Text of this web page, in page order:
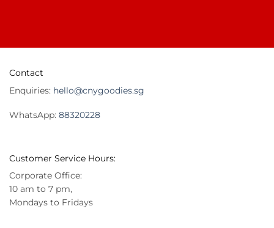
Contact
Enquiries: hello@cnygoodies.sg
WhatsApp: 88320228
Customer Service Hours:
Corporate Office:
10 am to 7 pm,
Mondays to Fridays